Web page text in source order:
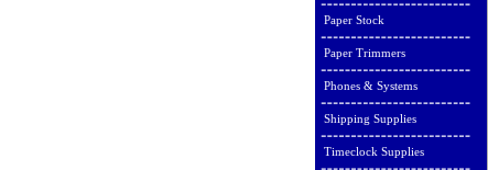
Paper Stock
Paper Trimmers
Phones & Systems
Shipping Supplies
Timeclock Supplies